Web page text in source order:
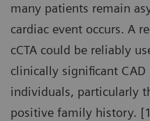
many patients remain
cardiac event occurs. A
cCTA could be reliably
clinically significant
individuals, particularly
positive family history.